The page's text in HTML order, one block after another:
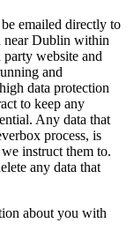
emailed directly to
near Dublin within
website and
and
data protection
to keep any
Any data that
process, is
instruct them to.
any data that
about you with